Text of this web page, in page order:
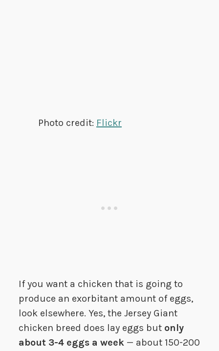
Photo credit: Flickr
If you want a chicken that is going to
produce an exorbitant amount of eggs,
look elsewhere. Yes, the Jersey Giant
chicken breed does lay eggs but only
about 3-4 eggs a week — about 150-200